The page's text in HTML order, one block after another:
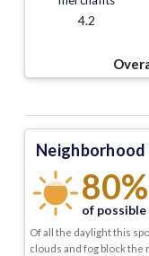
4.2
80%
of possible
Of all the daylight this
clouds and fog block the